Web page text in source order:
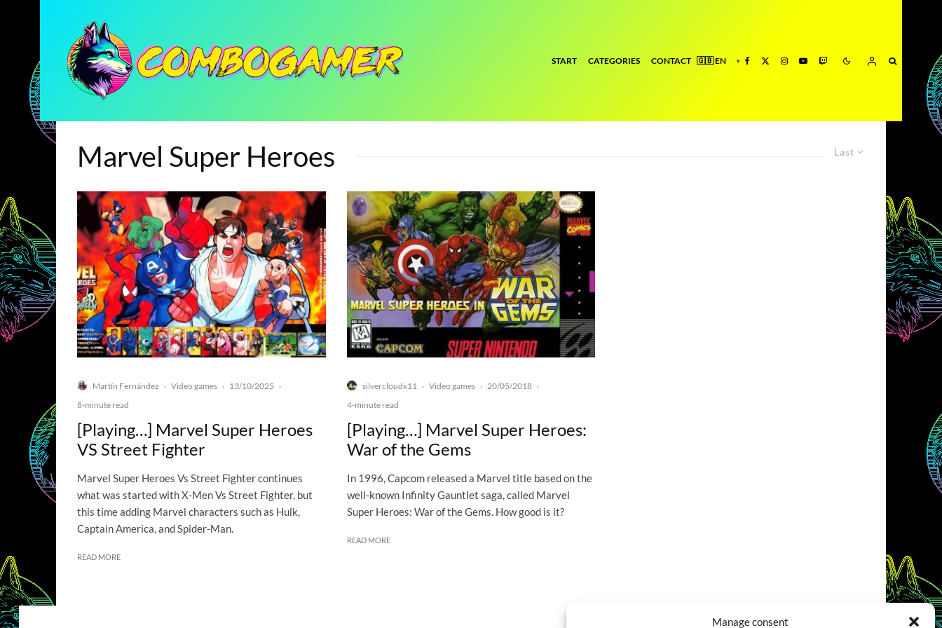
Manage consent
START CATEGORIES CONTACT
Last
Marvel Super Heroes
Martín Fernández · Video games · 13/10/2025 ·
8-minute read
[Playing…] Marvel Super Heroes
VS Street Fighter
Marvel Super Heroes Vs Street Fighter continues
what was started with X-Men Vs Street Fighter, but
this time adding Marvel characters such as Hulk,
Captain America, and Spider-Man.
READ MORE
silvercloudx11 · Video games · 20/05/2018 ·
4-minute read
[Playing…] Marvel Super Heroes:
War of the Gems
In 1996, Capcom released a Marvel title based on the
well-known Infinity Gauntlet saga, called Marvel
Super Heroes: War of the Gems. How good is it?
READ MORE